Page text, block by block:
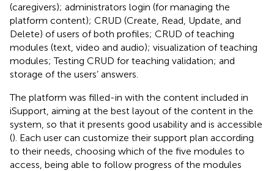
(caregivers); administrators login (for managing the
platform content); CRUD (Create, Read, Update, and
Delete) of users of both profiles; CRUD of teaching
modules (text, video and audio); visualization of teaching
modules; Testing CRUD for teaching validation; and
storage of the users’ answers.
The platform was filled-in with the content included in
iSupport, aiming at the best layout of the content in the
system, so that it presents good usability and is accessible
(). Each user can customize their support plan according
to their needs, choosing which of the five modules to
access, being able to follow progress of the modules